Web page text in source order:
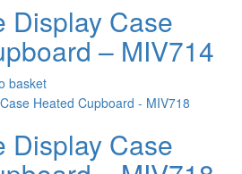
Display Case
– MIV714
basket
Display Case